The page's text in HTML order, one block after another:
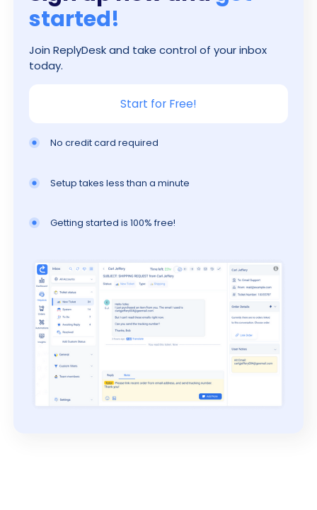
started!
Join ReplyDesk and take control of your inbox
today.
Start for Free!
No credit card required
Setup takes less than a minute
Getting started is 100% free!